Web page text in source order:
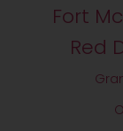
Fort
Red